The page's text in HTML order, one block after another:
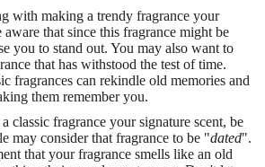
with making a trendy fragrance your
aware that since this fragrance might be
you to stand out. You may also want to
that has withstood the test of time.
fragrances can rekindle old memories and
them remember you.
classic fragrance your signature scent, be
may consider that fragrance to be "dated".
that your fragrance smells like an old